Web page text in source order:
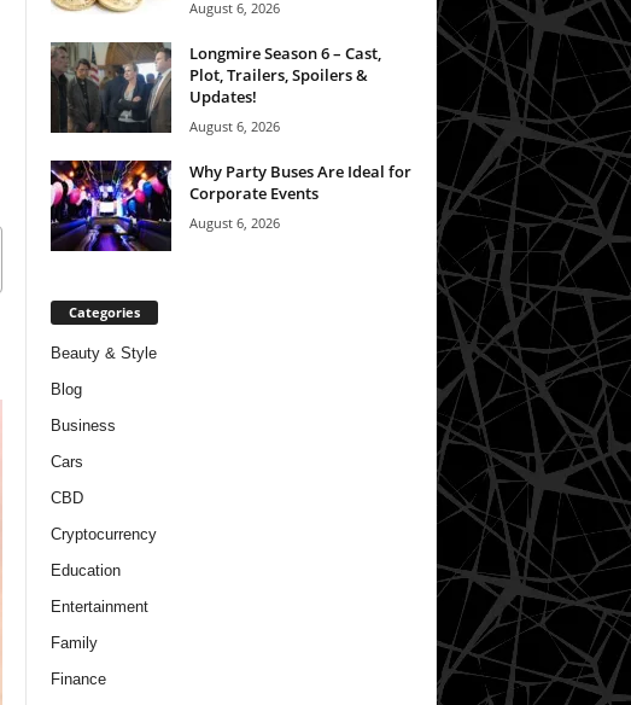
August 6, 2026
Longmire Season 6 – Cast,
Plot, Trailers, Spoilers &
Updates!
August 6, 2026
Why Party Buses Are Ideal for
Corporate Events
August 6, 2026
Categories
Beauty & Style
Blog
Business
Cars
CBD
Cryptocurrency
Education
Entertainment
Family
Finance